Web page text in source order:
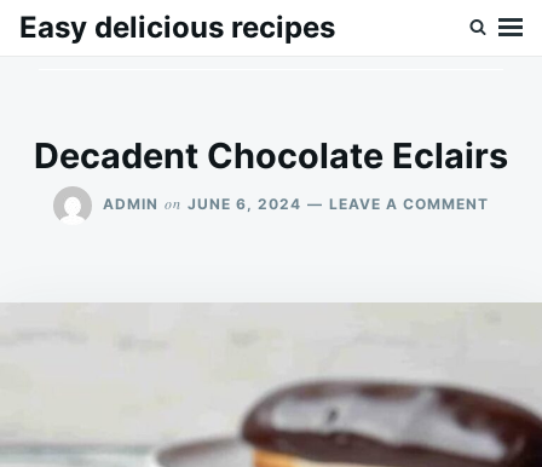
SkipSearch
Easy delicious recipes
Decadent Chocolate Eclairs
ADMIN on JUNE 6, 2024 LEAVE A COMMENT